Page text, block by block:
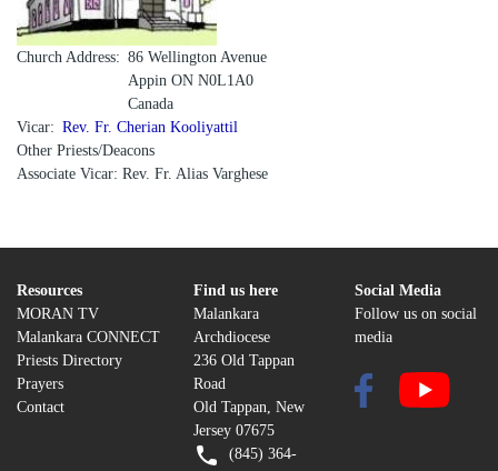
Church Address
86 Wellington Avenue
Appin ON N0L1A0
Canada
Vicar
Rev. Fr. Cherian Kooliyattil
Other Priests/Deacons
Associate Vicar: Rev. Fr. Alias Varghese
Resources
MORAN TV
Malankara CONNECT
Priests Directory
Prayers
Contact
Find us here
Malankara
Archdiocese
236 Old Tappan
Road
Old Tappan, New
Jersey 07675
(845) 364-
Social Media
Follow us on social
media